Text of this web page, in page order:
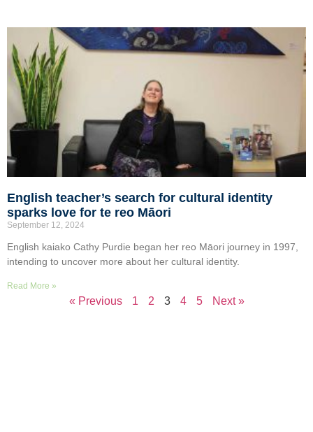
English teacher’s search for cultural identity
sparks love for te reo Māori
September 12, 2024
English kaiako Cathy Purdie began her reo Māori journey in 1997,
intending to uncover more about her cultural identity.
Read More »
« Previous 1 2 3 4 5 Next »